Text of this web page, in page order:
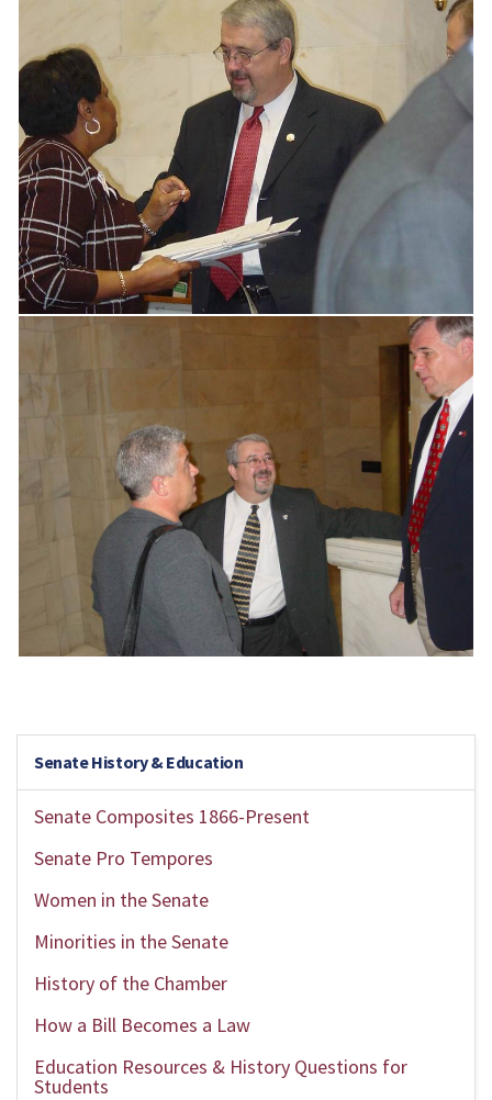
Senate History & Education
Senate Composites 1866-Present
Senate Pro Tempores
Women in the Senate
Minorities in the Senate
History of the Chamber
How a Bill Becomes a Law
Education Resources & History Questions for
Students